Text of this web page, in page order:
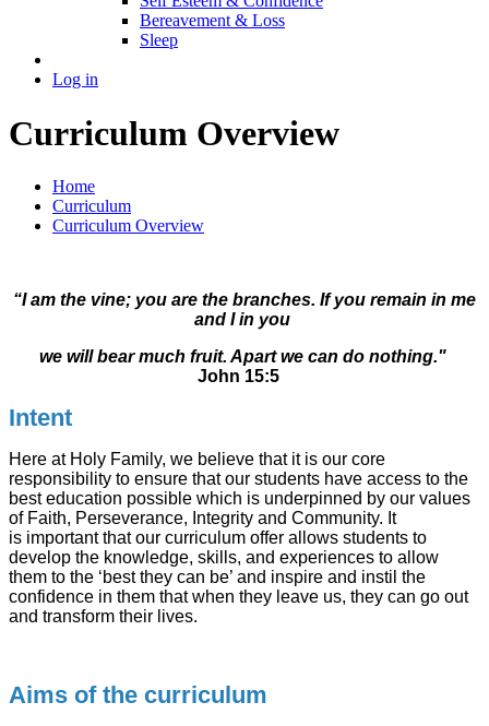
Bereavement & Loss
Sleep
Log in
Curriculum Overview
Home
Curriculum
Curriculum Overview
“I am the vine; you are the branches. If you remain in me
and I in you
we will bear much fruit. Apart we can do nothing."
John 15:5
Intent
Here at Holy Family, we believe that it is our core
responsibility to ensure that our students have access to the
best education possible which is underpinned by our values
of Faith, Perseverance, Integrity and Community. It
is important that our curriculum offer allows students to
develop the knowledge, skills, and experiences to allow
them to the ‘best they can be’ and inspire and instil the
confidence in them that when they leave us, they can go out
and transform their lives.
Aims of the curriculum